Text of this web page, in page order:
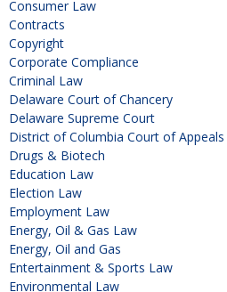
Consumer Law
Contracts
Copyright
Corporate Compliance
Criminal Law
Delaware Court of Chancery
Delaware Supreme Court
District of Columbia Court of Appeals
Drugs & Biotech
Education Law
Election Law
Employment Law
Energy, Oil & Gas Law
Energy, Oil and Gas
Entertainment & Sports Law
Environmental Law